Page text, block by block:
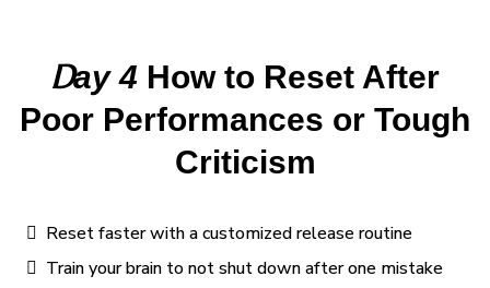
Day 4 How to Reset After
Poor Performances or Tough
Criticism
Reset faster with a customized release routine
Train your brain to not shut down after one mistake